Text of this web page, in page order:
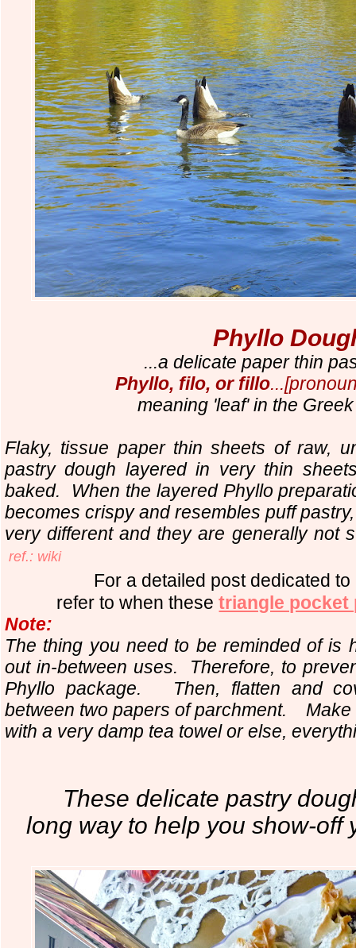
Phyllo
...a delicate paper thin
Phyllo, filo, or fillo
meaning 'leaf' in the
Flaky, tissue paper thin sheets of raw,
pastry dough layered in very thin
baked. When the layered Phyllo
becomes crispy and resembles puff
very different and they are generally not
ref.: wiki
For a detailed post dedicated to
refer to when these triangle pocket
Note:
The thing you need to be reminded of is
out in-between uses. Therefore, to
Phyllo package. Then, flatten and
between two papers of parchment. Make
with a very damp tea towel or else,
These delicate pastry
long way tohelp you show-off